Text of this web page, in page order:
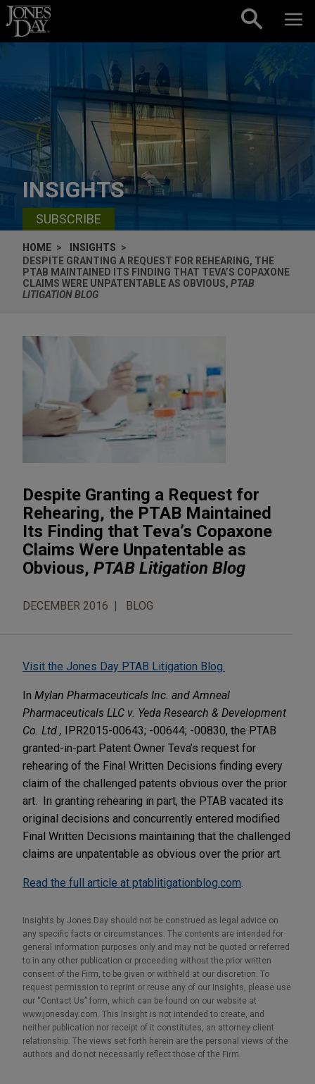
Skip to content
INSIGHTS
SUBSCRIBE
HOME
INSIGHTS
DESPITE GRANTING A REQUEST FOR REHEARING, THE
PTAB MAINTAINED ITS FINDING THAT TEVA’S COPAXONE
CLAIMS WERE UNPATENTABLE AS OBVIOUS, PTAB
LITIGATION BLOG
Despite Granting a Request for
Rehearing, the PTAB Maintained
Its Finding that Teva’s Copaxone
Claims Were Unpatentable as
Obvious, PTAB Litigation Blog
DECEMBER 2016 BLOG
Visit the Jones Day PTAB Litigation Blog.
In Mylan Pharmaceuticals Inc. and Amneal
Pharmaceuticals LLC v. Yeda Research & Development
Co. Ltd., IPR2015-00643; -00644; -00830, the PTAB
granted-in-part Patent Owner Teva’s request for
rehearing of the Final Written Decisions finding every
claim of the challenged patents obvious over the prior
art. In granting rehearing in part, the PTAB vacated its
original decisions and concurrently entered modified
Final Written Decisions maintaining that the challenged
claims are unpatentable as obvious over the prior art.
Read the full article at ptablitigationblog.com
Insights by Jones Day should not be construed as legal advice on
any specific facts or circumstances. The contents are intended for
general information purposes only and may not be quoted or referred
to in any other publication or proceeding without the prior written
consent of the Firm, to be given or withheld at our discretion. To
request permission to reprint or reuse any of our Insights, please use
our “Contact Us” form, which can be found on our website at
www.jonesday.com. This Insight is not intended to create, and
neither publication nor receipt of it constitutes, an attorney-client
relationship. The views set forth herein are the personal views of the
authors and do not necessarily reflect those of the Firm.